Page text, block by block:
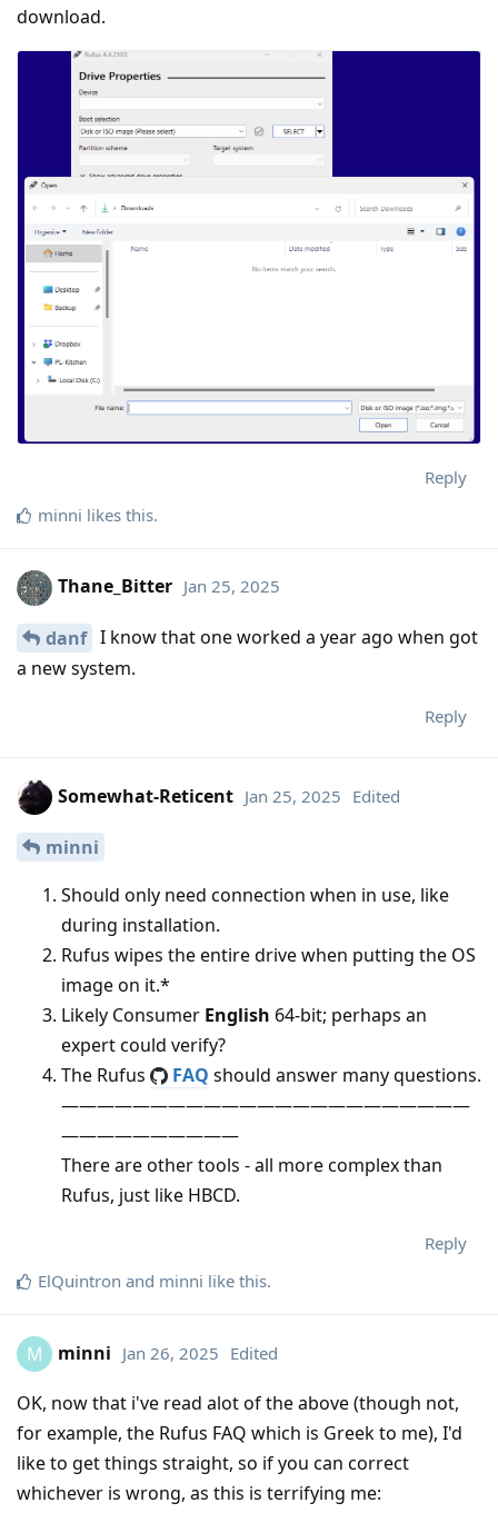
download.
Reply
minni likes this.
Thane_Bitter Jan 25, 2025
danf I know that one worked a year ago when got
a new system.
Reply
Somewhat-Reticent Jan 25, 2025 Edited
minni
Should only need connection when in use, like
during installation.
Rufus wipes the entire drive when putting the OS
image on it.*
Likely Consumer English 64-bit; perhaps an
expert could verify?
The Rufus
FAQ should answer many questions.
———————————————————————
——————————
There are other tools - all more complex than
Rufus, just like HBCD.
Reply
ElQuintron and minni like this.
M minni Jan 26, 2025 Edited
OK, now that i've read alot of the above (though not,
for example, the Rufus FAQ which is Greek to me), I'd
like to get things straight, so if you can correct
whichever is wrong, as this is terrifying me: